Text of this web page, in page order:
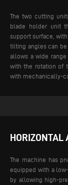
The two cutting
blade holder unit
support surface,
tilting angles can be
allows a wide
with the rotation of
with mechanically-
HORIZONTAL
The machine has
equipped with a
by allowing high-